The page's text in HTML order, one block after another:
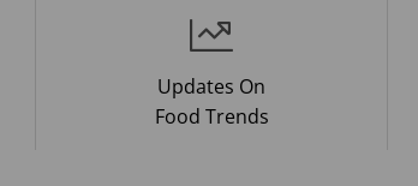
Updates On
Food Trends